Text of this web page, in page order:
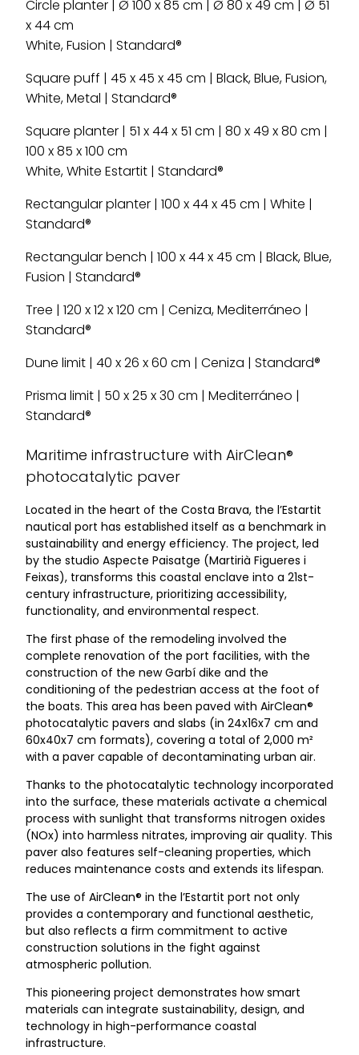
Circle planter | Ø 100 x 85 cm | Ø 80 x 49 cm | Ø 51
x 44 cm
White, Fusion | Standard®
Square puff | 45 x 45 x 45 cm | Black, Blue, Fusion,
White, Metal | Standard®
Square planter | 51 x 44 x 51 cm | 80 x 49 x 80 cm |
100 x 85 x 100 cm
White, White Estartit | Standard®
Rectangular planter | 100 x 44 x 45 cm | White |
Standard®
Rectangular bench | 100 x 44 x 45 cm | Black, Blue,
Fusion | Standard®
Tree | 120 x 12 x 120 cm | Ceniza, Mediterráneo |
Standard®
Dune limit | 40 x 26 x 60 cm | Ceniza | Standard®
Prisma limit | 50 x 25 x 30 cm | Mediterráneo |
Standard®
Maritime infrastructure with AirClean®
photocatalytic paver
Located in the heart of the Costa Brava, the l’Estartit
nautical port has established itself as a benchmark in
sustainability and energy efficiency. The project, led
by the studio Aspecte Paisatge (Martirià Figueres i
Feixas), transforms this coastal enclave into a 21st-
century infrastructure, prioritizing accessibility,
functionality, and environmental respect.
The first phase of the remodeling involved the
complete renovation of the port facilities, with the
construction of the new Garbí dike and the
conditioning of the pedestrian access at the foot of
the boats. This area has been paved with AirClean®
photocatalytic pavers and slabs (in 24x16x7 cm and
60x40x7 cm formats), covering a total of 2,000 m²
with a paver capable of decontaminating urban air.
Thanks to the photocatalytic technology incorporated
into the surface, these materials activate a chemical
process with sunlight that transforms nitrogen oxides
(NOx) into harmless nitrates, improving air quality. This
paver also features self-cleaning properties, which
reduces maintenance costs and extends its lifespan.
The use of AirClean® in the l’Estartit port not only
provides a contemporary and functional aesthetic,
but also reflects a firm commitment to active
construction solutions in the fight against
atmospheric pollution.
This pioneering project demonstrates how smart
materials can integrate sustainability, design, and
technology in high-performance coastal
infrastructure.